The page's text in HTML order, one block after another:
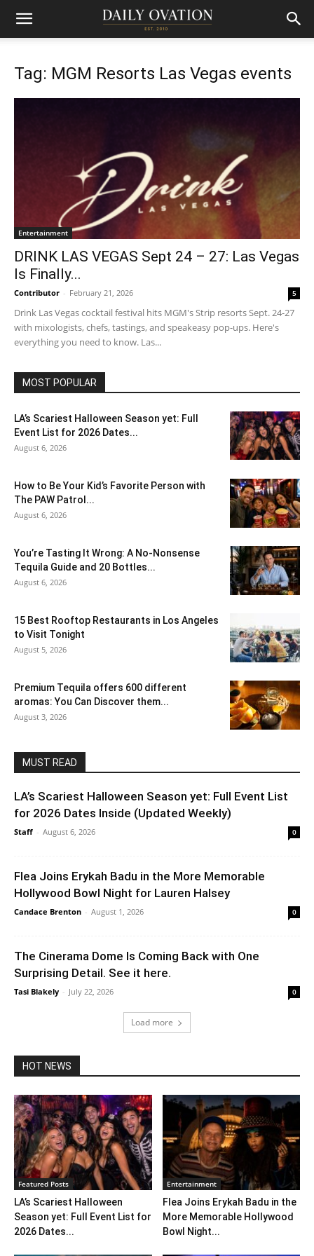
Tag: MGM Resorts Las Vegas events
Entertainment
DRINK LAS VEGAS Sept 24 – 27: Las Vegas
Is Finally...
Contributor - February 21, 2026 5
Drink Las Vegas cocktail festival hits MGM's Strip resorts Sept. 24-27
with mixologists, chefs, tastings, and speakeasy pop-ups. Here's
everything you need to know. Las...
MOST POPULAR
LA’s Scariest Halloween Season yet: Full
Event List for 2026 Dates...
August 6, 2026
How to Be Your Kid’s Favorite Person with
The PAW Patrol...
August 6, 2026
You’re Tasting It Wrong: A No-Nonsense
Tequila Guide and 20 Bottles...
August 6, 2026
15 Best Rooftop Restaurants in Los Angeles
to Visit Tonight
August 5, 2026
Premium Tequila offers 600 different
aromas: You Can Discover them...
August 3, 2026
MUST READ
LA’s Scariest Halloween Season yet: Full Event List
for 2026 Dates Inside (Updated Weekly)
Staff - August 6, 2026 0
Flea Joins Erykah Badu in the More Memorable
Hollywood Bowl Night for Lauren Halsey
Candace Brenton - August 1, 2026 0
The Cinerama Dome Is Coming Back with One
Surprising Detail. See it here.
Tasi Blakely - July 22, 2026 0
Load more
HOT NEWS
Featured Posts
LA’s Scariest Halloween
Season yet: Full Event List for
2026 Dates...
Entertainment
Flea Joins Erykah Badu in the
More Memorable Hollywood
Bowl Night...